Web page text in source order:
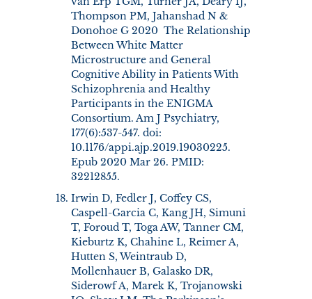
Thompson PM, Jahanshad N &
Donohoe G 2020 The Relationship
Between White Matter
Microstructure and General
Cognitive Ability in Patients With
Schizophrenia and Healthy
Participants in the ENIGMA
Consortium. Am J Psychiatry,
177(6):537-547. doi:
10.1176/appi.ajp.2019.19030225.
Epub 2020 Mar 26. PMID:
32212855.
Irwin D, Fedler J, Coffey CS,
Caspell-Garcia C, Kang JH, Simuni
T, Foroud T, Toga AW, Tanner CM,
Kieburtz K, Chahine L, Reimer A,
Hutten S, Weintraub D,
Mollenhauer B, Galasko DR,
Siderowf A, Marek K, Trojanowski